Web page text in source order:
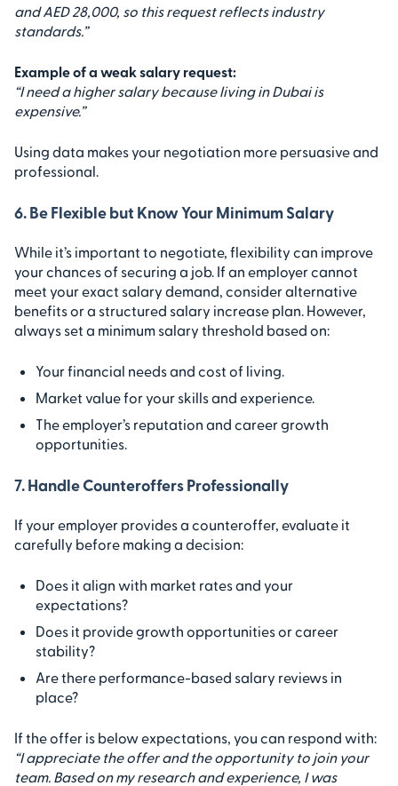
and AED 28,000, so this request reflects industry
standards.”
Example of a weak salary request:
“I need a higher salary because living in Dubai is
expensive.”
Using data makes your negotiation more persuasive and
professional.
6. Be Flexible but Know Your Minimum Salary
While it’s important to negotiate, flexibility can improve
your chances of securing a job. If an employer cannot
meet your exact salary demand, consider alternative
benefits or a structured salary increase plan. However,
always set a minimum salary threshold based on:
Your financial needs and cost of living.
Market value for your skills and experience.
The employer’s reputation and career growth
opportunities.
7. Handle Counteroffers Professionally
If your employer provides a counteroffer, evaluate it
carefully before making a decision:
Does it align with market rates and your
expectations?
Does it provide growth opportunities or career
stability?
Are there performance-based salary reviews in
place?
If the offer is below expectations, you can respond with:
“I appreciate the offer and the opportunity to join your
team. Based on my research and experience, I was